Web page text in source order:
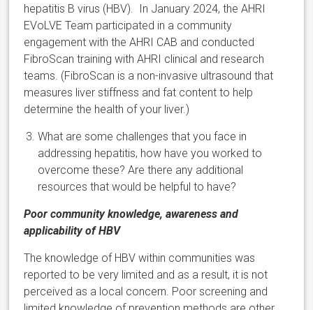
hepatitis B virus (HBV). In January 2024, the AHRI
EVoLVE Team participated in a community
engagement with the AHRI CAB and conducted
FibroScan training with AHRI clinical and research
teams. (FibroScan is a non-invasive ultrasound that
measures liver stiffness and fat content to help
determine the health of your liver.)
What are some challenges that you face in
addressing hepatitis, how have you worked to
overcome these? Are there any additional
resources that would be helpful to have?
Poor community knowledge, awareness and
applicability of HBV
The knowledge of HBV within communities was
reported to be very limited and as a result, it is not
perceived as a local concern. Poor screening and